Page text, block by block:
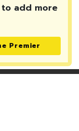
to add more
Premier